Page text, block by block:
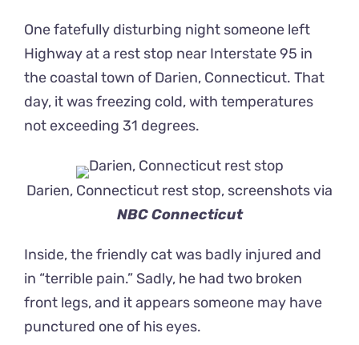
One fatefully disturbing night someone left
Highway at a rest stop near Interstate 95 in
the coastal town of Darien, Connecticut. That
day, it was freezing cold, with temperatures
not exceeding 31 degrees.
Darien, Connecticut rest stop, screenshots via
NBC Connecticut
Inside, the friendly cat was badly injured and
in “terrible pain.” Sadly, he had two broken
front legs, and it appears someone may have
punctured one of his eyes.